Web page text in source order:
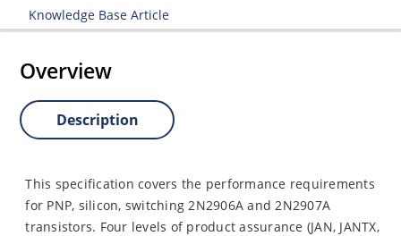
Knowledge Base Article
Overview
Description
This specification covers the performance requirements
for PNP, silicon, switching 2N2906A and 2N2907A
transistors. Four levels of product assurance (JAN, JANTX,